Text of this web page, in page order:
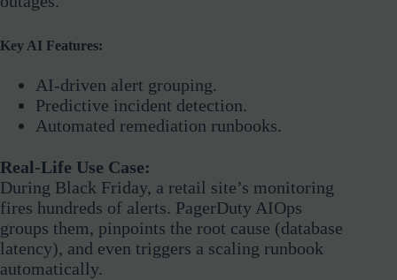
Key AI Features:
AI-driven alert grouping.
Predictive incident detection.
Automated remediation runbooks.
Real-Life Use Case:
During Black Friday, a retail site’s monitoring
fires hundreds of alerts. PagerDuty AIOps
groups them, pinpoints the root cause (database
latency), and even triggers a scaling runbook
automatically.